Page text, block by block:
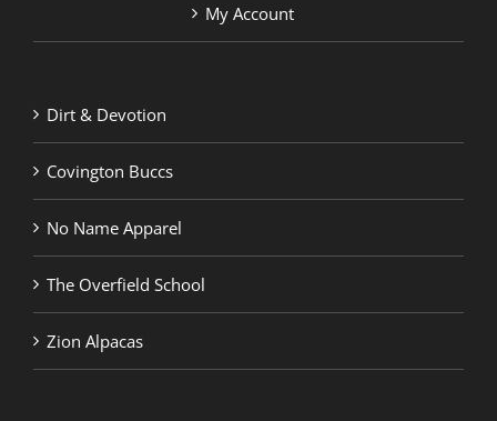
My Account
Dirt & Devotion
Covington Buccs
No Name Apparel
The Overfield School
Zion Alpacas